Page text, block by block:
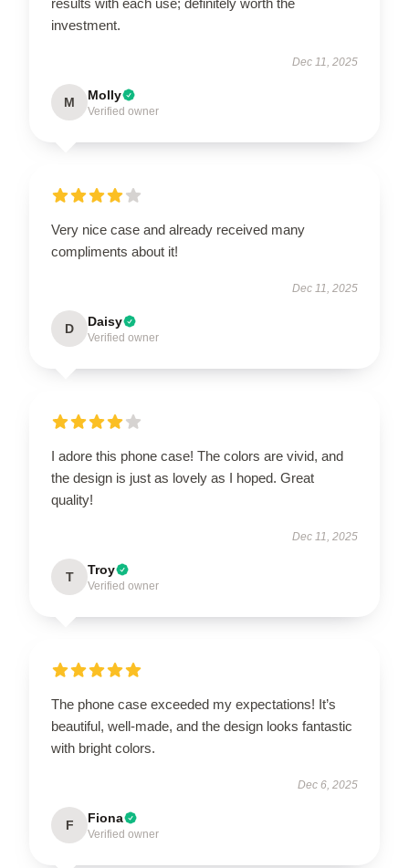
investment.
Dec 11, 2025
M Molly
Verified owner
Very nice case and already received many
compliments about it!
Dec 11, 2025
D Daisy
Verified owner
I adore this phone case! The colors are vivid, and
the design is just as lovely as I hoped. Great
quality!
Dec 11, 2025
T Troy
Verified owner
The phone case exceeded my expectations! It’s
beautiful, well-made, and the design looks fantastic
with bright colors.
Dec 6, 2025
F Fiona
Verified owner